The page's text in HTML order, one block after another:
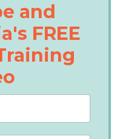
and
FREE